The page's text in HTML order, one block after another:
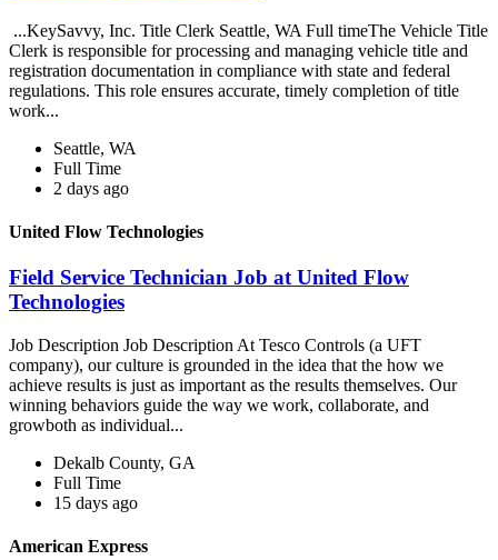
...KeySavvy, Inc. Title Clerk Seattle, WA Full timeThe Vehicle Title
Clerk is responsible for processing and managing vehicle title and
registration documentation in compliance with state and federal
regulations. This role ensures accurate, timely completion of title
work...
Seattle, WA
Full Time
2 days ago
United Flow Technologies
Field Service Technician Job at United Flow
Technologies
Job Description Job Description At Tesco Controls (a UFT
company), our culture is grounded in the idea that the how we
achieve results is just as important as the results themselves. Our
winning behaviors guide the way we work, collaborate, and
growboth as individual...
Dekalb County, GA
Full Time
15 days ago
American Express